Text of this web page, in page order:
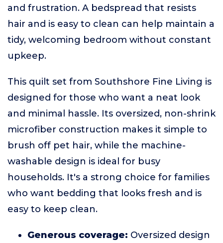
and frustration. A bedspread that resists
hair and is easy to clean can help maintain a
tidy, welcoming bedroom without constant
upkeep.
This quilt set from Southshore Fine Living is
designed for those who want a neat look
and minimal hassle. Its oversized, non-shrink
microfiber construction makes it simple to
brush off pet hair, while the machine-
washable design is ideal for busy
households. It's a strong choice for families
who want bedding that looks fresh and is
easy to keep clean.
Generous coverage: Oversized design